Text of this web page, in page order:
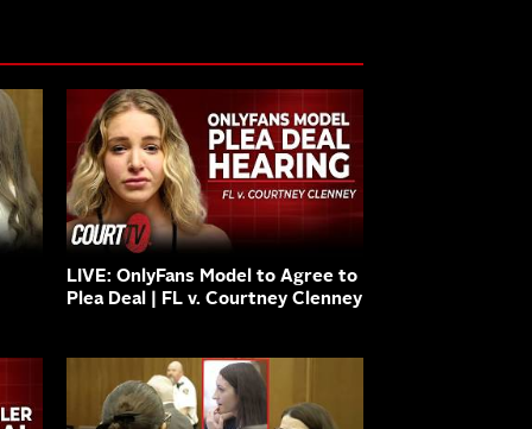
LIVE: OnlyFans Model to Agree to
Plea Deal | FL v. Courtney Clenney